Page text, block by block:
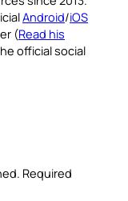
Android/iOS
(Read his
official social
Required